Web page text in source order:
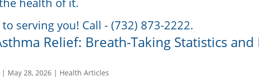
serving you! Call - (732) 873-2222.
Relief: Breath-Taking Statistics
| May 28, 2026 | Health Articles